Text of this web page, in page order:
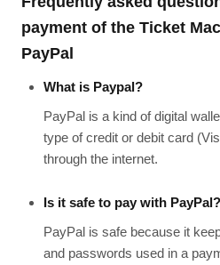
payment of the Ticket
PayPal
What is Paypal?
PayPal is a kind of digital
type of credit or debit card
through the internet.
Is it safe to pay with PayPal?
PayPal is safe because it
and passwords used in a